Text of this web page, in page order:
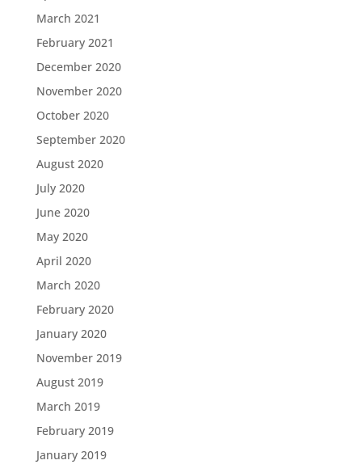
March 2021
February 2021
December 2020
November 2020
October 2020
September 2020
August 2020
July 2020
June 2020
May 2020
April 2020
March 2020
February 2020
January 2020
November 2019
August 2019
March 2019
February 2019
January 2019